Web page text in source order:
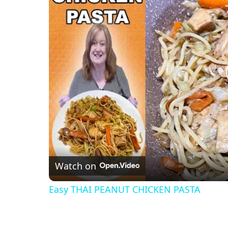
Watch on
Easy THAI PEANUT CHICKEN PASTA